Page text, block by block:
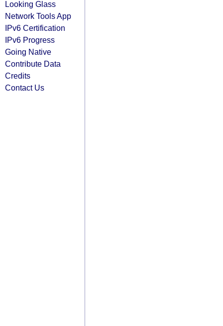
Looking Glass
Network Tools App
IPv6 Certification
IPv6 Progress
Going Native
Contribute Data
Credits
Contact Us